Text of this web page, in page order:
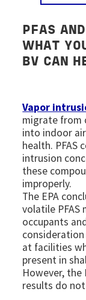
PFAS AND
WHAT
BV CAN
Vapor
migrate from
into indoor
health. PFAS
intrusion
these
improperly.
The EPA
volatile PFAS
occupants
at facilities
present in
However,
results do